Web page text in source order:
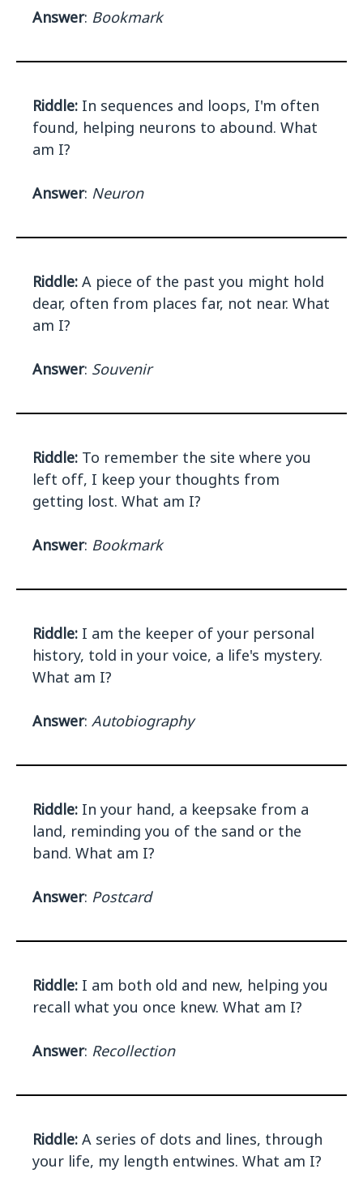
Answer: Bookmark
Riddle: In sequences and loops, I'm often
found, helping neurons to abound. What
am I?
Answer: Neuron
Riddle: A piece of the past you might hold
dear, often from places far, not near. What
am I?
Answer: Souvenir
Riddle: To remember the site where you
left off, I keep your thoughts from
getting lost. What am I?
Answer: Bookmark
Riddle: I am the keeper of your personal
history, told in your voice, a life's mystery.
What am I?
Answer: Autobiography
Riddle: In your hand, a keepsake from a
land, reminding you of the sand or the
band. What am I?
Answer: Postcard
Riddle: I am both old and new, helping you
recall what you once knew. What am I?
Answer: Recollection
Riddle: A series of dots and lines, through
your life, my length entwines. What am I?